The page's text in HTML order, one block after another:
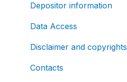
Depositor information
Data Access
Disclaimer and copyrights
Contacts